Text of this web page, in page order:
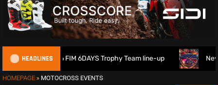
HEADLINES
reveals 2026 FIM 6DAYS Trophy Team line-up
HOMEPAGE » MOTOCROSS EVENTS